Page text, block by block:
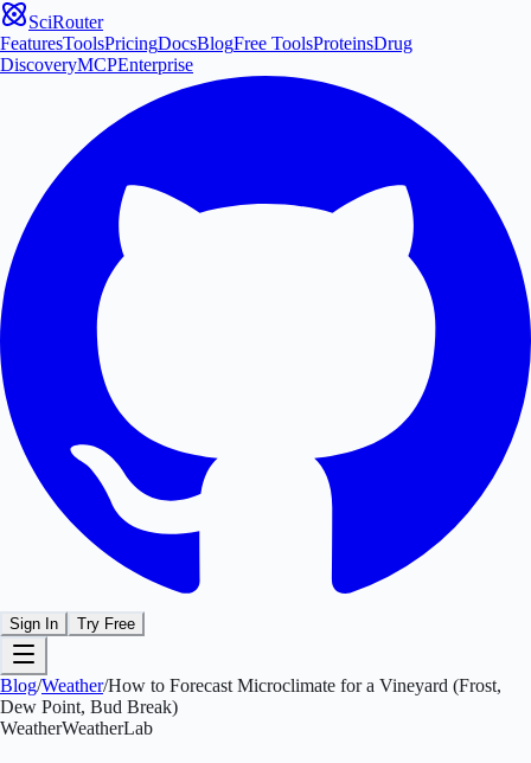
SciRouter
FeaturesToolsPricingDocsBlogFree ToolsProteinsDrug
DiscoveryMCPEnterprise
Sign In Try Free
Blog/Weather/How to Forecast Microclimate for a Vineyard (Frost,
Dew Point, Bud Break)
WeatherWeatherLab